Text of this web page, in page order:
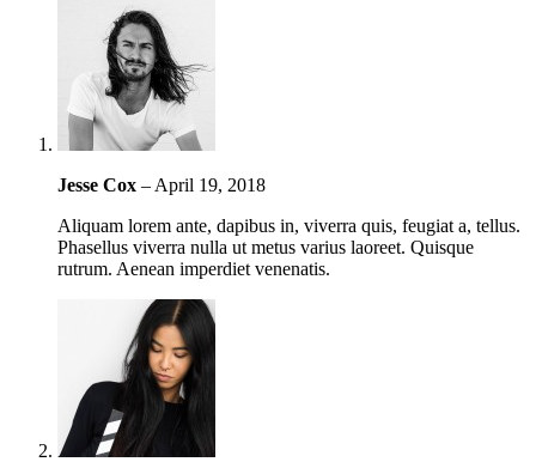
Jesse Cox – April 19, 2018
Aliquam lorem ante, dapibus in, viverra quis, feugiat a, tellus.
Phasellus viverra nulla ut metus varius laoreet. Quisque
rutrum. Aenean imperdiet venenatis.